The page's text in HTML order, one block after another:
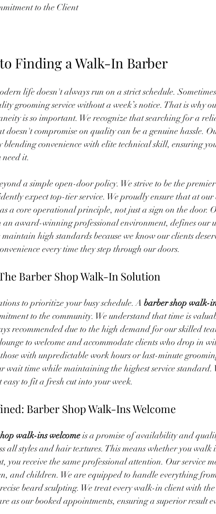
to the Client
Finding a Walk-In Barber
life doesn't always run on a strict schedule.
grooming service without a week’s notice. That is why
is so important. We recognize that searching for a
doesn't compromise on quality can be a genuine hassle.
blending convenience with elite technical skill, ensuring
it.
a simple open-door policy. We strive to be the
expect top-tier service. We proudly ensure that at our
as a core operational principle, not just a sign on the door.
award-winning professional environment, defines our
high standards because we know our clients
every time they step through our doors.
Barber Shop Walk-In Solution
to prioritize your busy schedule. A barber shop walk-
to the community. We understand that time is
recommended due to the high demand for our skilled
to welcome and accommodate clients who drop in
those with unpredictable work hours or last-minute
wait time while maintaining the highest service standard.
to fit a fresh cut into your week.
Barber Shop Walk-Ins Welcome
walk-ins welcome is a promise of availability and
all styles and hair textures. This means whether you
receive the same professional attention. Our service
and children. We are equipped to handle everything
beard sculpting. We treat every walk-in client with the
as our booked appointments, ensuring a superior result